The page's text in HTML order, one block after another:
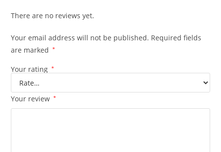
There are no reviews yet.
Your email address will not be published. Required fields
are marked
*
Your rating *
Your review *